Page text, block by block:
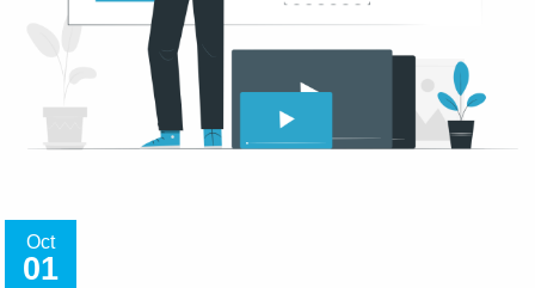
Oct
01